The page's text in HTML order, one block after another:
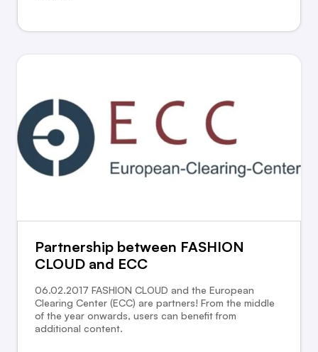
Partnership between FASHION
CLOUD and ECC
06.02.2017 FASHION CLOUD and the European
Clearing Center (ECC) are partners! From the middle
of the year onwards, users can benefit from
additional content.